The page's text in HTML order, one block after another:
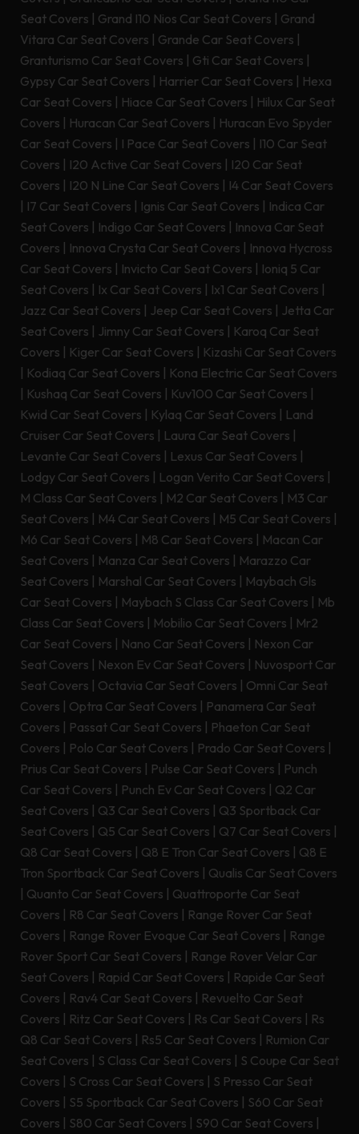
Seat Covers | Grand I10 Nios Car Seat Covers | Grand
Vitara Car Seat Covers | Grande Car Seat Covers |
Granturismo Car Seat Covers | Gti Car Seat Covers |
Gypsy Car Seat Covers | Harrier Car Seat Covers | Hexa
Car Seat Covers | Hiace Car Seat Covers | Hilux Car Seat
Covers | Huracan Car Seat Covers | Huracan Evo Spyder
Car Seat Covers | I Pace Car Seat Covers | I10 Car Seat
Covers | I20 Active Car Seat Covers | I20 Car Seat
Covers | I20 N Line Car Seat Covers | I4 Car Seat Covers
| I7 Car Seat Covers | Ignis Car Seat Covers | Indica Car
Seat Covers | Indigo Car Seat Covers | Innova Car Seat
Covers | Innova Crysta Car Seat Covers | Innova Hycross
Car Seat Covers | Invicto Car Seat Covers | Ioniq 5 Car
Seat Covers | Ix Car Seat Covers | Ix1 Car Seat Covers |
Jazz Car Seat Covers | Jeep Car Seat Covers | Jetta Car
Seat Covers | Jimny Car Seat Covers | Karoq Car Seat
Covers | Kiger Car Seat Covers | Kizashi Car Seat Covers
| Kodiaq Car Seat Covers | Kona Electric Car Seat Covers
| Kushaq Car Seat Covers | Kuv100 Car Seat Covers |
Kwid Car Seat Covers | Kylaq Car Seat Covers | Land
Cruiser Car Seat Covers | Laura Car Seat Covers |
Levante Car Seat Covers | Lexus Car Seat Covers |
Lodgy Car Seat Covers | Logan Verito Car Seat Covers |
M Class Car Seat Covers | M2 Car Seat Covers | M3 Car
Seat Covers | M4 Car Seat Covers | M5 Car Seat Covers |
M6 Car Seat Covers | M8 Car Seat Covers | Macan Car
Seat Covers | Manza Car Seat Covers | Marazzo Car
Seat Covers | Marshal Car Seat Covers | Maybach Gls
Car Seat Covers | Maybach S Class Car Seat Covers | Mb
Class Car Seat Covers | Mobilio Car Seat Covers | Mr2
Car Seat Covers | Nano Car Seat Covers | Nexon Car
Seat Covers | Nexon Ev Car Seat Covers | Nuvosport Car
Seat Covers | Octavia Car Seat Covers | Omni Car Seat
Covers | Optra Car Seat Covers | Panamera Car Seat
Covers | Passat Car Seat Covers | Phaeton Car Seat
Covers | Polo Car Seat Covers | Prado Car Seat Covers |
Prius Car Seat Covers | Pulse Car Seat Covers | Punch
Car Seat Covers | Punch Ev Car Seat Covers | Q2 Car
Seat Covers | Q3 Car Seat Covers | Q3 Sportback Car
Seat Covers | Q5 Car Seat Covers | Q7 Car Seat Covers |
Q8 Car Seat Covers | Q8 E Tron Car Seat Covers | Q8 E
Tron Sportback Car Seat Covers | Qualis Car Seat Covers
| Quanto Car Seat Covers | Quattroporte Car Seat
Covers | R8 Car Seat Covers | Range Rover Car Seat
Covers | Range Rover Evoque Car Seat Covers | Range
Rover Sport Car Seat Covers | Range Rover Velar Car
Seat Covers | Rapid Car Seat Covers | Rapide Car Seat
Covers | Rav4 Car Seat Covers | Revuelto Car Seat
Covers | Ritz Car Seat Covers | Rs Car Seat Covers | Rs
Q8 Car Seat Covers | Rs5 Car Seat Covers | Rumion Car
Seat Covers | S Class Car Seat Covers | S Coupe Car Seat
Covers | S Cross Car Seat Covers | S Presso Car Seat
Covers | S5 Sportback Car Seat Covers | S60 Car Seat
Covers | S80 Car Seat Covers | S90 Car Seat Covers |